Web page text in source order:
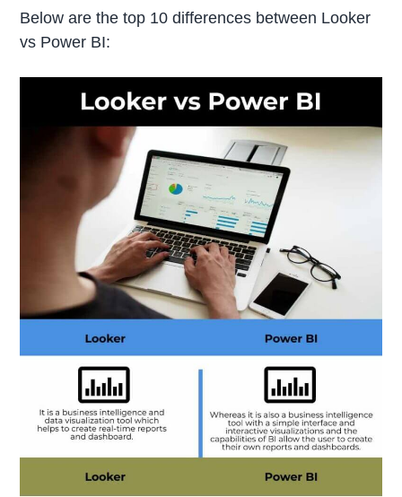
Below are the top 10 differences between Looker
vs Power BI: